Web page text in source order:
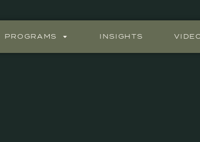
PROGRAMS INSIGHTS